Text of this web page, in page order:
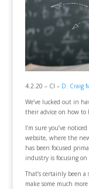
4.2.20 – CI – D. Craig
We’ve lucked out in
their advice on how to
I’m sure you’ve
website, where the
has been focused
industry is focusing
That’s certainly been
make some much